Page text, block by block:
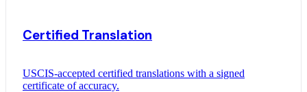
Certified Translation
USCIS-accepted certified translations with a signed
certificate of accuracy.